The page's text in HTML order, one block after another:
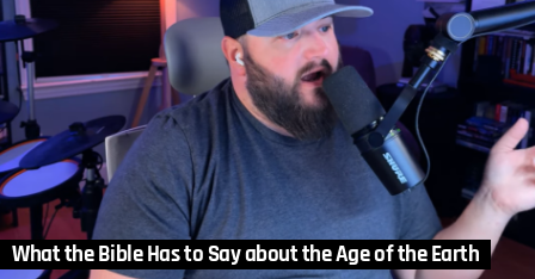
What the Bible Has to Say about the Age of the Earth